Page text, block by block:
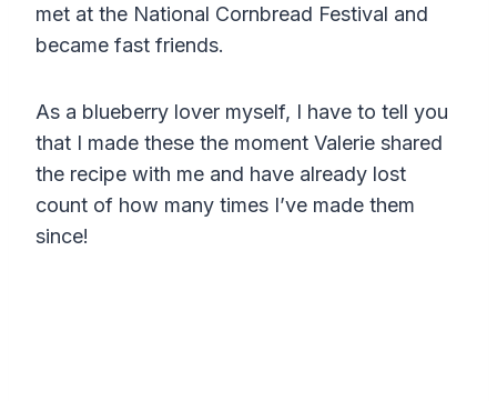
met at the National Cornbread Festival and
became fast friends.
As a blueberry lover myself, I have to tell you
that I made these the moment Valerie shared
the recipe with me and have already lost
count of how many times I’ve made them
since!